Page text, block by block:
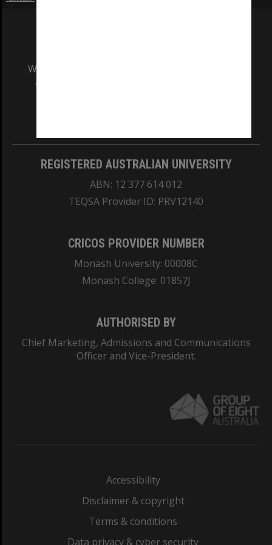
We acknowledge and pay respects to the Elders
and Traditional Owners of the land on which
REGISTERED AUSTRALIAN UNIVERSITY
ABN: 12 377 614 012
TEQSA Provider ID: PRV12140
CRICOS PROVIDER NUMBER
Monash University: 00008C
Monash College: 01857J
AUTHORISED BY
Chief Marketing, Admissions and Communications
Officer and Vice-President.
Accessibility
Disclaimer & copyright
Terms & conditions
Data privacy & cyber security